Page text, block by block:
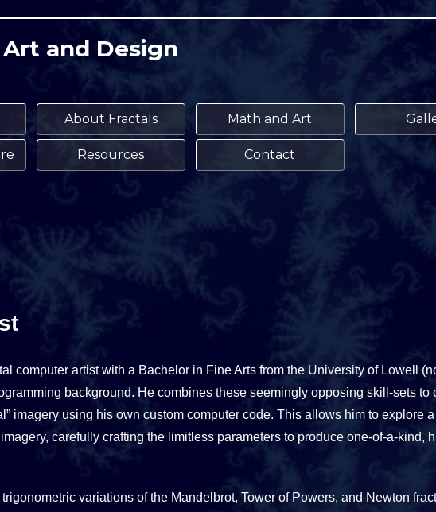
and Design
About Fractals Math and Art
Resources Contact
computer artist with a Bachelor in Fine Arts from the University of Lowell
background. He combines these seemingly opposing skill-sets to
imagery using his own custom computer code. This allows him to explore
carefully crafting the limitless parameters to produce one-of-a-kind,
variations of the Mandelbrot, Tower of Powers, and Newton